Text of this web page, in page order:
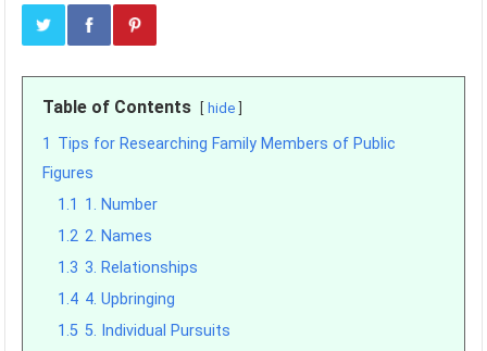
Table of Contents hide
1 Tips for Researching Family Members of Public
Figures
1.1 1. Number
1.2 2. Names
1.3 3. Relationships
1.4 4. Upbringing
1.5 5. Individual Pursuits